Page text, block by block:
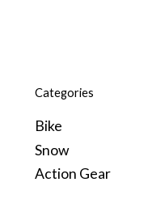
Categories
Bike
Snow
Action Gear